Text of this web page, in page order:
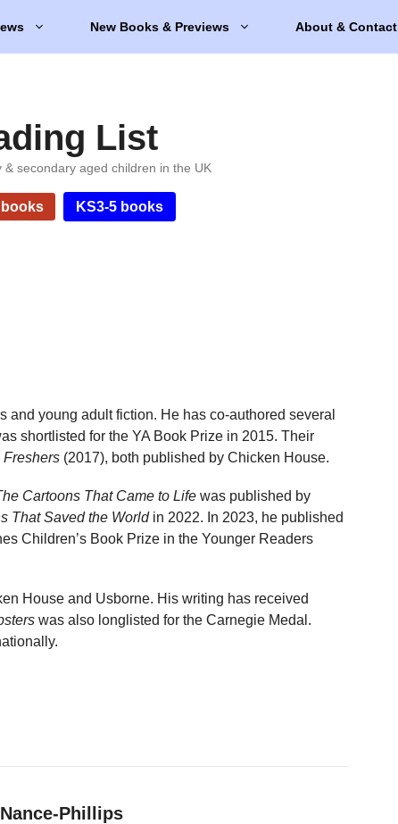
New Books & Previews About & Contact
List
secondary aged children in the UK
books KS3-5 books
and young adult fiction. He has co-authored several
shortlisted for the YA Book Prize in 2015. Their
Freshers (2017), both published by Chicken House.
Cartoons That Came to Life was published by
That Saved the Worldin 2022. In 2023, he published
Children’s Book Prize in the Younger Readers
House and Usborne. His writing has received
was also longlisted for the Carnegie Medal.
Phillips